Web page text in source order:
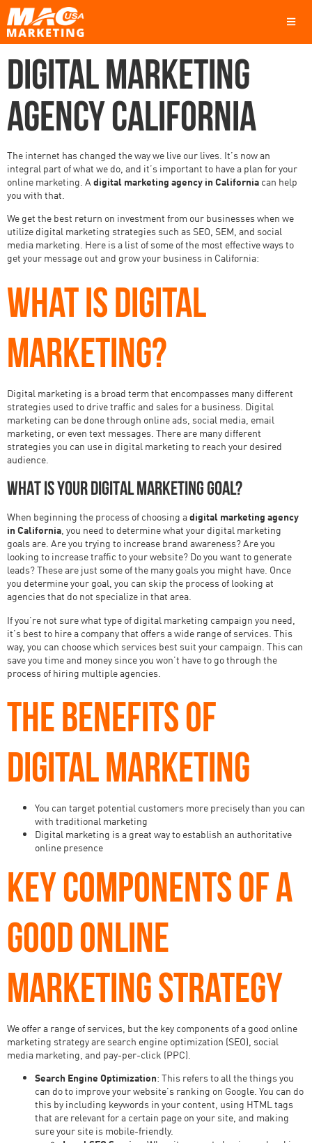
DIGITAL MARKETING
AGENCY CALIFORNIA
The internet has changed the way we live our lives. It’s now an
integral part of what we do, and it’s important to have a plan for your
online marketing. Adigital marketing agency in California can help
you with that.
We get the best return on investment from our businesses when we
utilize digital marketing strategies such as SEO, SEM, and social
media marketing. Here is a list of some of the most effective ways to
get your message out and grow your business in California:
WHAT IS DIGITAL
MARKETING?
Digital marketing is a broad term that encompasses many different
strategies used to drive traffic and sales for a business. Digital
marketing can be done through online ads, social media, email
marketing, or even text messages. There are many different
strategies you can use in digital marketing to reach your desired
audience.
What is your digital marketing goal?
When beginning the process of choosing adigital marketing agency
in California, you need to determine what your digital marketing
goals are. Are you trying to increase brand awareness? Are you
looking to increase traffic to your website? Do you want to generate
leads? These are just some of the many goals you might have. Once
you determine your goal, you can skip the process of looking at
agencies that do not specialize in that area.
If you’re not sure what type of digital marketing campaign you need,
it’s best to hire a company that offers a wide range of services. This
way, you can choose which services best suit your campaign. This can
save you time and money since you won’t have to go through the
process of hiring multiple agencies.
THE BENEFITS OF
DIGITAL MARKETING
You can target potential customers more precisely than you can
with traditional marketing
Digital marketing is a great way to establish an authoritative
online presence
KEY COMPONENTS OF A
GOOD ONLINE
MARKETING STRATEGY
We offer a range of services, but the key components of a good online
marketing strategy are search engine optimization (SEO), social
media marketing, and pay-per-click (PPC).
Search Engine Optimization: This refers to all the things you
can do to improve your website’s ranking on Google. You can do
this by including keywords in your content, using HTML tags
that are relevant for a certain page on your site, and making
sure your site is mobile-friendly.